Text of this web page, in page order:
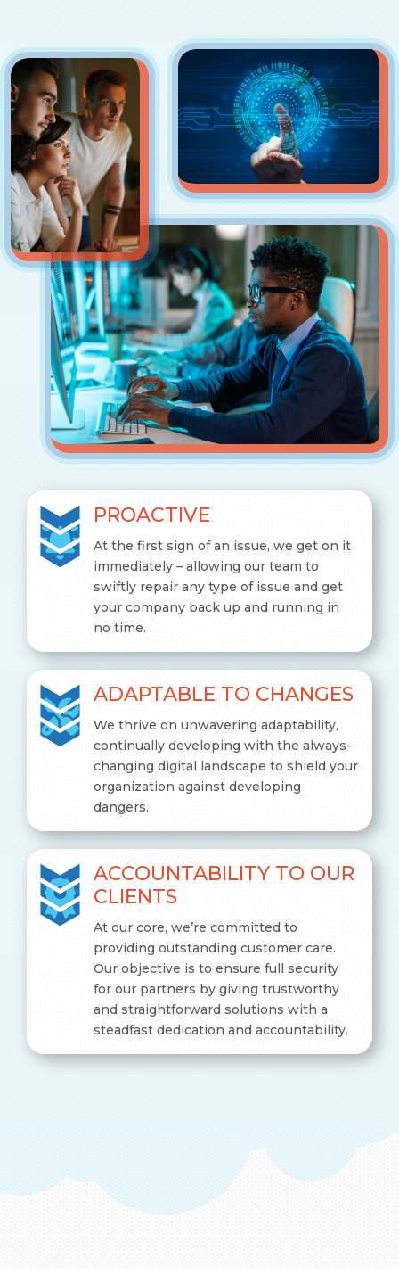
PROACTIVE
At the first sign of an issue, we get on it
immediately – allowing our team to
swiftly repair any type of issue and get
your company back up and running in
no time.
ADAPTABLE TO CHANGES
We thrive on unwavering adaptability,
continually developing with the always-
changing digital landscape to shield your
organization against developing
dangers.
ACCOUNTABILITY TO OUR
CLIENTS
At our core, we’re committed to
providing outstanding customer care.
Our objective is to ensure full security
for our partners by giving trustworthy
and straightforward solutions with a
steadfast dedication and accountability.